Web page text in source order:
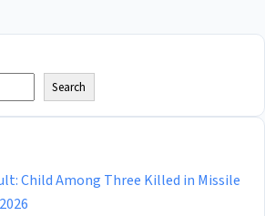
Search
Child Among Three Killed in Missile